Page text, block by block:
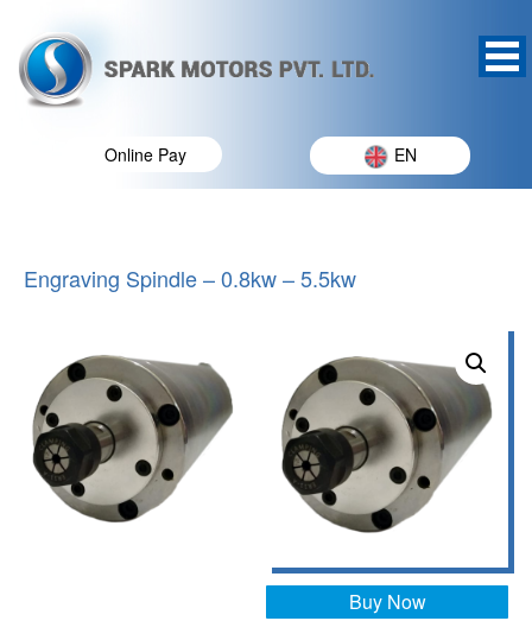
Online Pay EN
Engraving Spindle – 0.8kw – 5.5kw
Buy Now